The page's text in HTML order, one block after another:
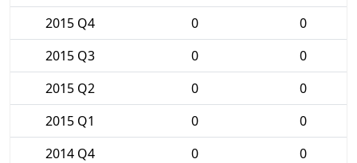
2015 Q4
0
0
2015 Q3
0
0
2015 Q2
0
0
2015 Q1
0
0
2014 Q4
0
0